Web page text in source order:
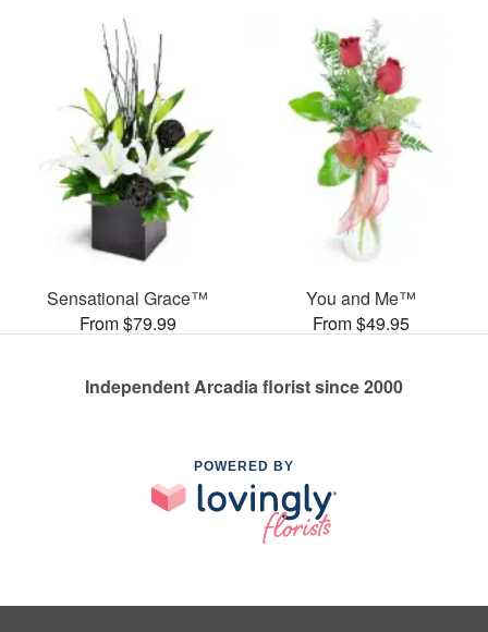
Sensational Grace™
From $79.99
You and Me™
From $49.95
Independent Arcadia florist since 2000
POWERED BY